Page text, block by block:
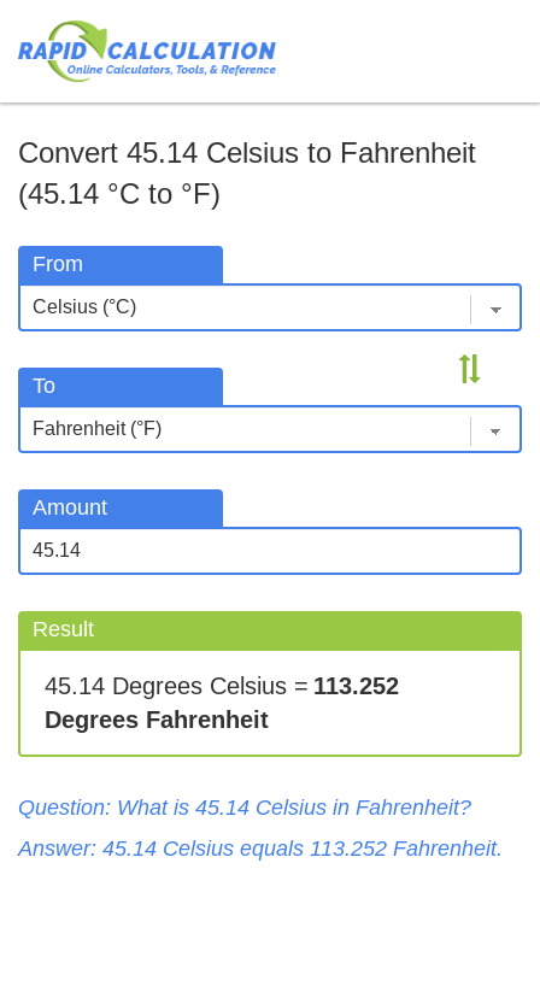
Convert 45.14 Celsius to Fahrenheit
(45.14 °C to °F)
From
To
Amount
Result
45.14 Degrees Celsius = 113.252
Degrees Fahrenheit
Question: What is 45.14 Celsius in Fahrenheit?
Answer: 45.14 Celsius equals 113.252 Fahrenheit.